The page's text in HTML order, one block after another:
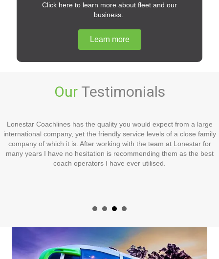
Click here to learn more about fleet and our
business.
Learn more
Our Testimonials
Lonestar Coachlines has the quality you would expect from a large
international company, yet the friendly service levels of a close family
company of which it is. After working with the team at Lonestar for
many years I have no hesitation is recommending them as the best
coach operators I have ever utilised.